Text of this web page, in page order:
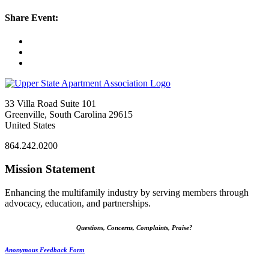
Share Event:
33 Villa Road Suite 101
Greenville, South Carolina 29615
United States
864.242.0200
Mission Statement
Enhancing the multifamily industry by serving members through
advocacy, education, and partnerships.
Questions, Concerns, Complaints, Praise?
Anonymous Feedback Form